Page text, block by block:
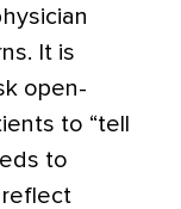
It is
open-
to “tell
to
reflect